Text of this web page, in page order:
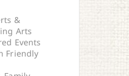
&
Arts
Events
Friendly